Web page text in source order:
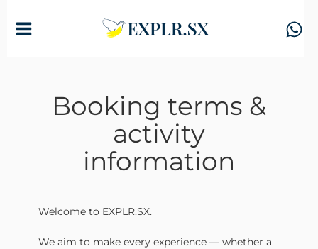
Booking terms &
activity
information
Welcome to EXPLR.SX.
We aim to make every experience — whether a